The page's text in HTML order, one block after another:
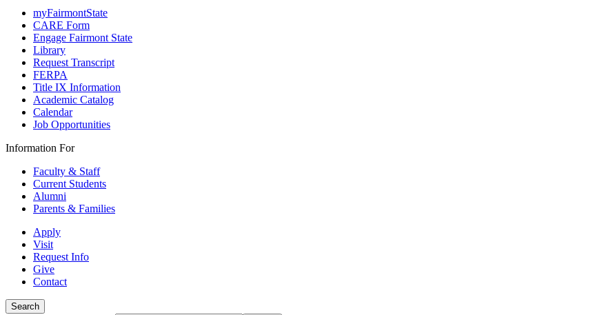
myFairmontState
CARE Form
Engage Fairmont State
Library
Request Transcript
FERPA
Title IX Information
Academic Catalog
Calendar
Job Opportunities
Information For
Faculty & Staff
Current Students
Alumni
Parents & Families
Apply
Visit
Request Info
Give
Contact
Search